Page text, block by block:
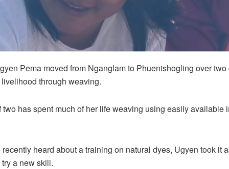
Pema moved from Nganglam to Phuentshogling over
through weaving.
two has spent much of her life weaving using easily available
heard about a training on natural dyes, Ugyen took it
a new skill.